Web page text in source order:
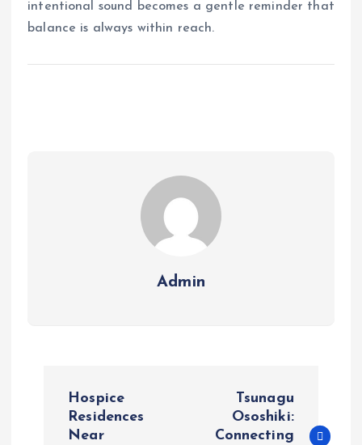
intentional sound becomes a gentle reminder that
balance is always within reach.
Admin
Hospice
Residences
Near
Tsunagu
Ososhiki:
Connecting